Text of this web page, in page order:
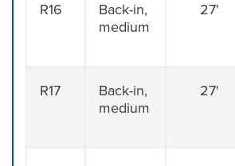
R16
Back-in,
medium
27'
R17
Back-in,
medium
27'